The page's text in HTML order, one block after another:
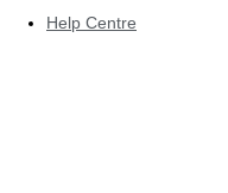
Help Centre